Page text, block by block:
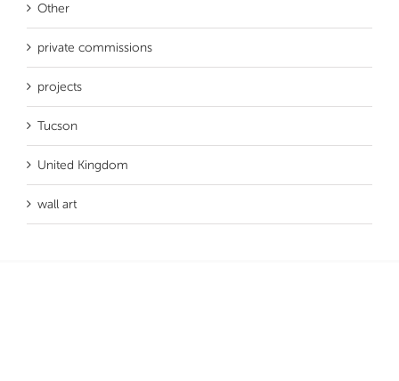
Other
private commissions
projects
Tucson
United Kingdom
wall art